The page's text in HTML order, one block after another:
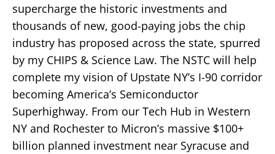
supercharge the historic investments and
thousands of new, good-paying jobs the chip
industry has proposed across the state, spurred
by my CHIPS & Science Law. The NSTC will help
complete my vision of Upstate NY’s I-90 corridor
becoming America’s Semiconductor
Superhighway. From our Tech Hub in Western
NY and Rochester to Micron’s massive $100+
billion planned investment near Syracuse and